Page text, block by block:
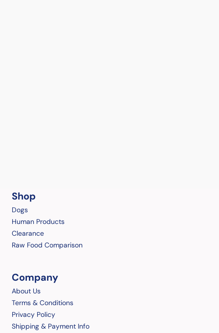
Shop
Dogs
Human Products
Clearance
Raw Food Comparison
Company
About Us
Terms & Conditions
Privacy Policy
Shipping & Payment Info